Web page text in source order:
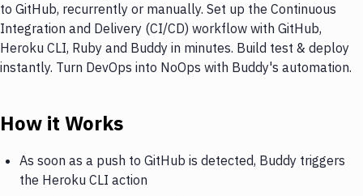
to GitHub, recurrently or manually. Set up the Continuous
Integration and Delivery (CI/CD) workflow with GitHub,
Heroku CLI, Ruby and Buddy in minutes. Build test & deploy
instantly. Turn DevOps into NoOps with Buddy's automation.
How it Works
As soon as a push to GitHub is detected, Buddy triggers
the Heroku CLI action